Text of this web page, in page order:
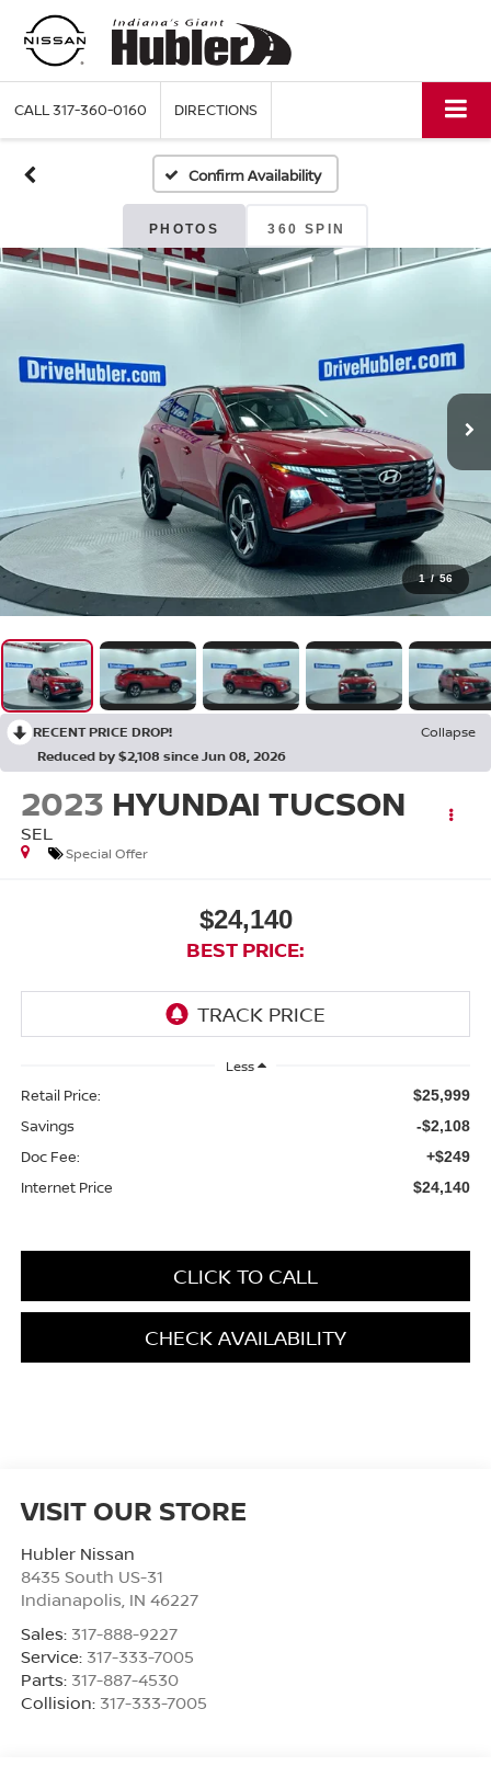
CALL317-360-0160 DIRECTIONS
Confirm Availability
PHOTOS 360 SPIN
1 / 56
RECENT PRICE DROP!
Collapse
Reduced by $2,108 since Jun 08, 2026
2023 HYUNDAI TUCSON
SEL
Special Offer
$24,140
BEST PRICE:
Less
Retail Price: $25,999
Savings -$2,108
Doc Fee: +$249
Internet Price $24,140
CLICK TO CALL
CHECK AVAILABILITY
VISIT OUR STORE
Hubler Nissan
8435 South US-31
Indianapolis IN 46227
Sales: 317-888-9227
Service: 317-333-7005
Parts: 317-887-4530
Collision: 317-333-7005